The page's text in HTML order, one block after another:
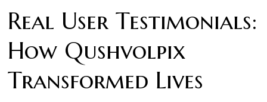
Real User Testimonials:
How Qushvolpix
Transformed Lives